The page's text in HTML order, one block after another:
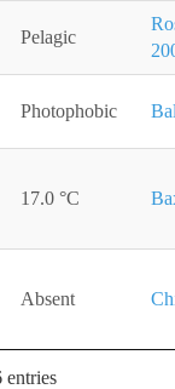
Pelagic
Photophobic
17.0 °C
Absent
entries